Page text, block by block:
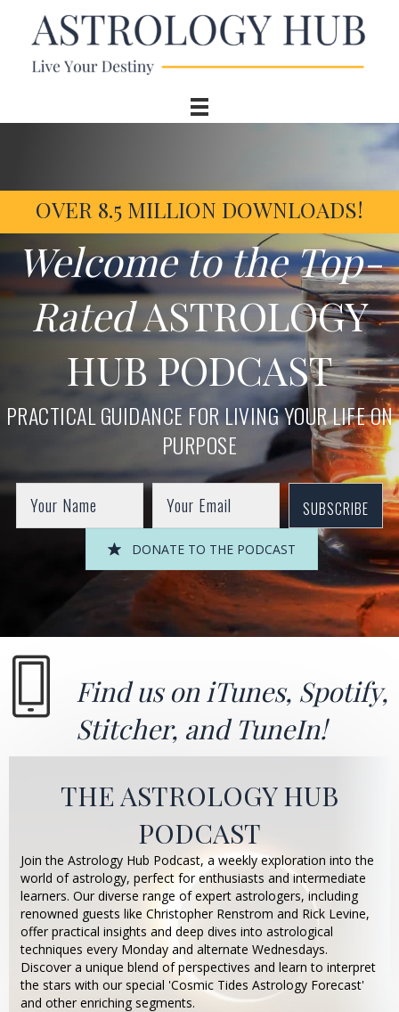
OVER 8.5 MILLION DOWNLOADS!
Welcome to the Top-
RatedASTROLOGY
HUB PODCAST
PRACTICAL GUIDANCE FOR LIVING YOUR LIFE ON
PURPOSE
SUBSCRIBE
DONATE TO THE PODCAST
Find us on iTunes, Spotify,
Stitcher, andTuneIn!
THE ASTROLOGY HUB
PODCAST
Join the Astrology Hub Podcast, a weekly exploration into the
world of astrology, perfect for enthusiasts and intermediate
learners. Our diverse range of expert astrologers, including
renowned guests like Christopher Renstrom and Rick Levine,
offer practical insights and deep dives into astrological
techniques every Monday and alternate Wednesdays.
Discover a unique blend of perspectives and learn to interpret
the stars with our special 'Cosmic Tides Astrology Forecast'
and other enriching segments.